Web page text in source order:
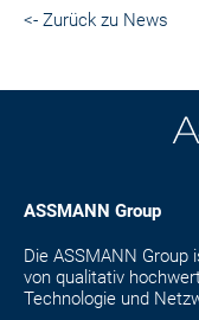
<- Zurück zu News
ASSMANN Group
Die ASSMANN
von qualitativ
Technologie und